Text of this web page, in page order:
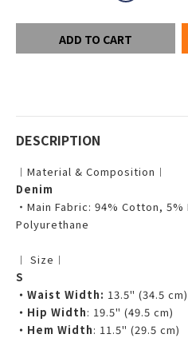
ADD TO CART
DESCRIPTION
︱Material & Composition︱
Denim
・Main Fabric: 94% Cotton,
Polyurethane
︱ Size︱
S
・Waist Width: 13.5" (34.5 cm)
・Hip Width: 19.5" (49.5 cm)
・Hem Width: 11.5" (29.5 cm)